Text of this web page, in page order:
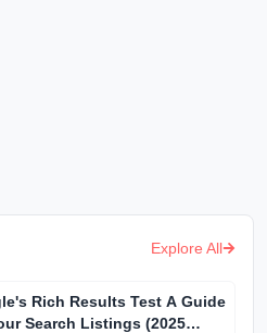
Explore All
Rich Results Test A Guide
Search Listings (2025